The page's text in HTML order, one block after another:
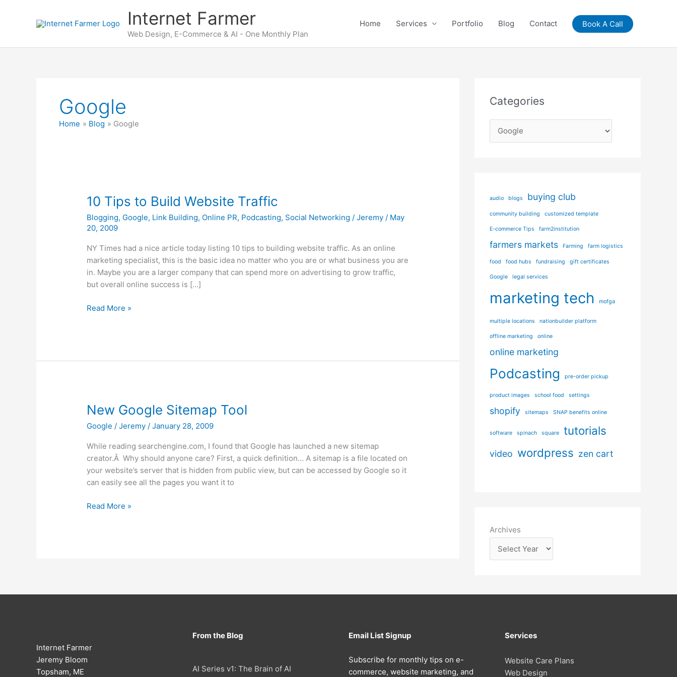
Internet Farmer
Web Design, E-Commerce & AI - One Monthly Plan
Home Services Portfolio Blog Contact Book A Call
Google
Home Blog Google
10 Tips to Build Website Traffic
Blogging, Google, Link Building, Online PR, Podcasting, Social Networking /Jeremy/ May
20, 2009
NY Times had a nice article today listing 10 tips to building website traffic. As an online
marketing specialist, this is the basic idea no matter who you are or what business you are
in. Maybe you are a larger company that can spend more on advertising to grow traffic,
but overall online success is […]
10
Read More »
New Google Sitemap Tool
Google /Jeremy/January 28, 2009
While reading searchengine.com, I found that Google has launched a new sitemap
creator.Â Why should anyone care? First, a quick definition… A sitemap is a file located on
your website’s server that is hidden from public view, but can be accessed by Google so it
can easily see all the pages you want it to
New
Read More »
Categories
a
o
r
i
e
s
audio blogs buying club
community building customized template
E-commerce Tips farm2institution
farmers markets Farming farm logistics
food food hubs fundraising gift certificates
Google legal services
marketing tech mofga
multiple locations nationbuilder platform
offline marketing online
online marketing
Podcasting pre-order pickup
product images school food settings
shopify sitemaps SNAP benefits online
software spinach square tutorials
video wordpress zen cart
Archives
Internet Farmer
Jeremy Bloom
Topsham, ME
From the Blog
AI Series v1: The Brain of AI
Email List Signup
Subscribe for monthly tips on e-
commerce, website marketing, and
Services
Website Care Plans
Web Design